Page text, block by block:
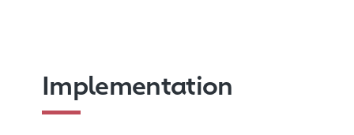
Implementation